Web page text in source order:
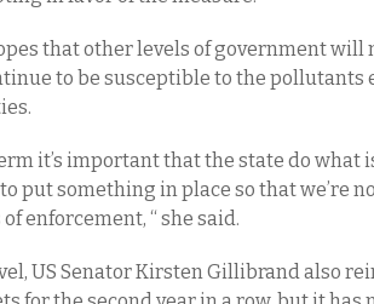
that other levels of government will
to be susceptible to the pollutants
it’s important that the state do what
to put something in place so that we’re
enforcement, “ she said.
US Senator Kirsten Gillibrand also